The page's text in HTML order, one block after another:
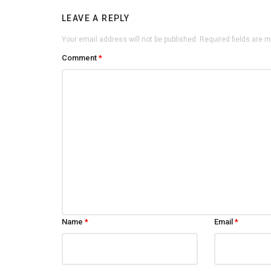
LEAVE A REPLY
Your email address will not be published. Required fields are
Comment *
Name * Email *